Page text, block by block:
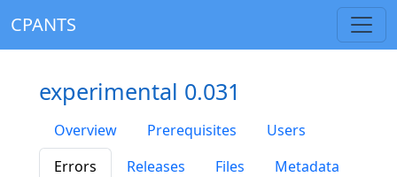
CPANTS
experimental 0.031
Overview Prerequisites
Users
Errors
Releases Files Metadata